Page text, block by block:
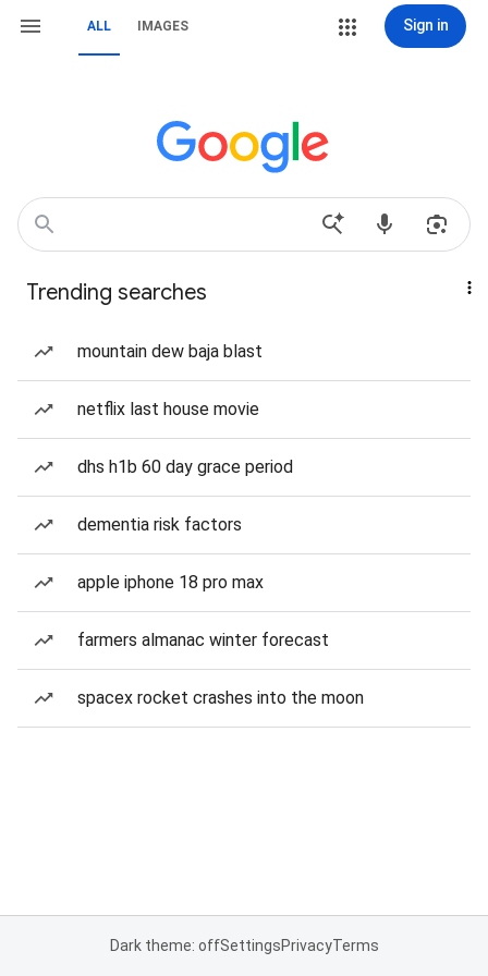
ALL IMAGES Sign in
Trending searches
mountain dew baja blast
netflix last house movie
dhs h1b 60 day grace period
dementia risk factors
apple iphone 18 pro max
farmers almanac winter forecast
spacex rocket crashes into the moon
Dark theme: offSettingsPrivacyTerms